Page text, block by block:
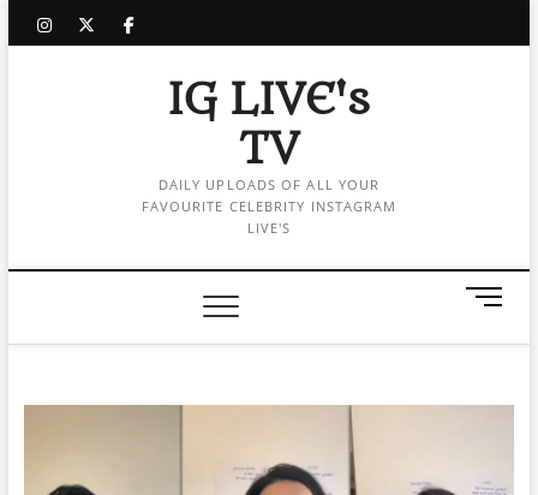
instagram
twitter
facebook
IG LIVE's
TV
DAILY UPLOADS OF ALL YOUR
FAVOURITE CELEBRITY INSTAGRAM
LIVE'S
M
n
B
t